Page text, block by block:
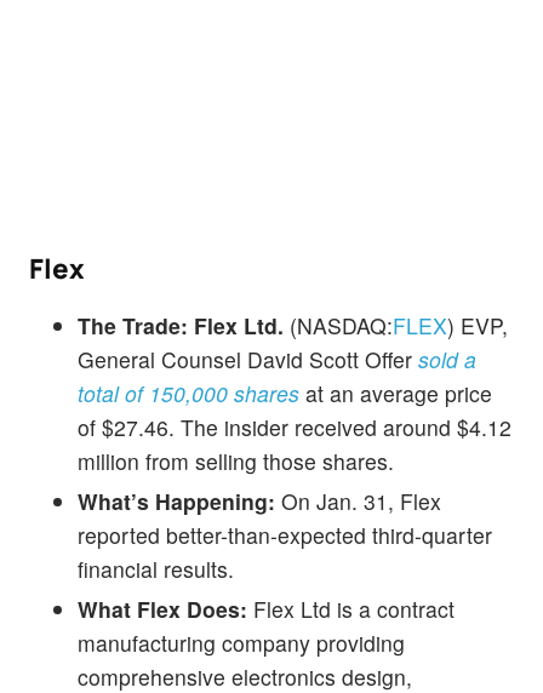
Flex
The Trade: Flex Ltd. (NASDAQ:FLEX) EVP,
General Counsel David Scott Offer sold a
total of 150,000 shares at an average price
of $27.46. The insider received around $4.12
million from selling those shares.
What’s Happening: On Jan. 31, Flex
reported better-than-expected third-quarter
financial results.
What Flex Does: Flex Ltd is a contract
manufacturing company providing
comprehensive electronics design,